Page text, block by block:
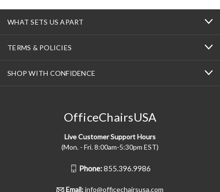
WHAT SETS US APART
TERMS & POLICIES
SHOP WITH CONFIDENCE
OfficeChairsUSA
Live Customer Support Hours
(Mon. - Fri. 8:00am-5:30pm EST)
Phone:855.396.9986
Email:info@officechairsusa.com